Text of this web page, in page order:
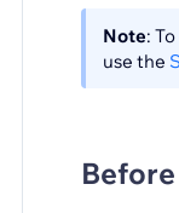
Note:
use the